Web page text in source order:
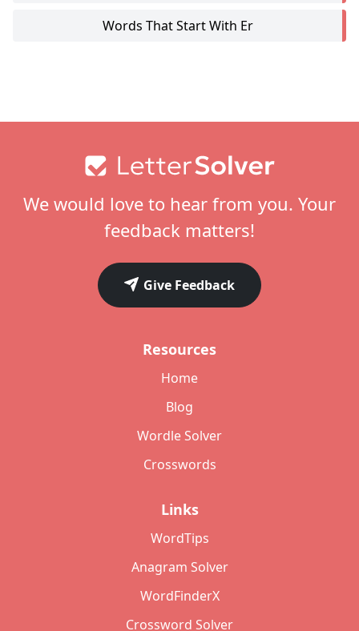
Words That Start With Er
We would love to hear from you. Your
feedback matters!
Give Feedback
Resources
Home
Blog
Wordle Solver
Crosswords
Links
WordTips
Anagram Solver
WordFinderX
Crossword Solver